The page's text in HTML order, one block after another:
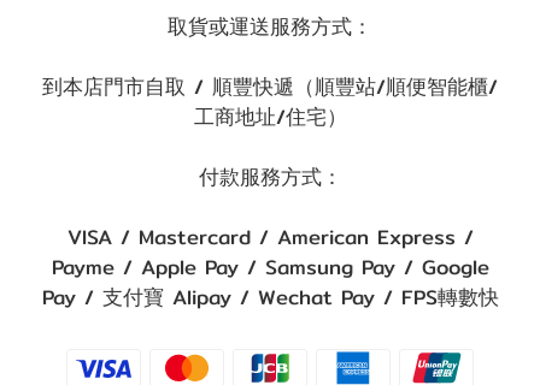
取貨或運送服務方式：
到本店門市自取 / 順豐快遞（順豐站/順便智能櫃/
工商地址/住宅）
付款服務方式：
VISA / Mastercard / American Express /
Payme / Apple Pay / Samsung Pay / Google
Pay / 支付寶 Alipay / Wechat Pay / FPS轉數快